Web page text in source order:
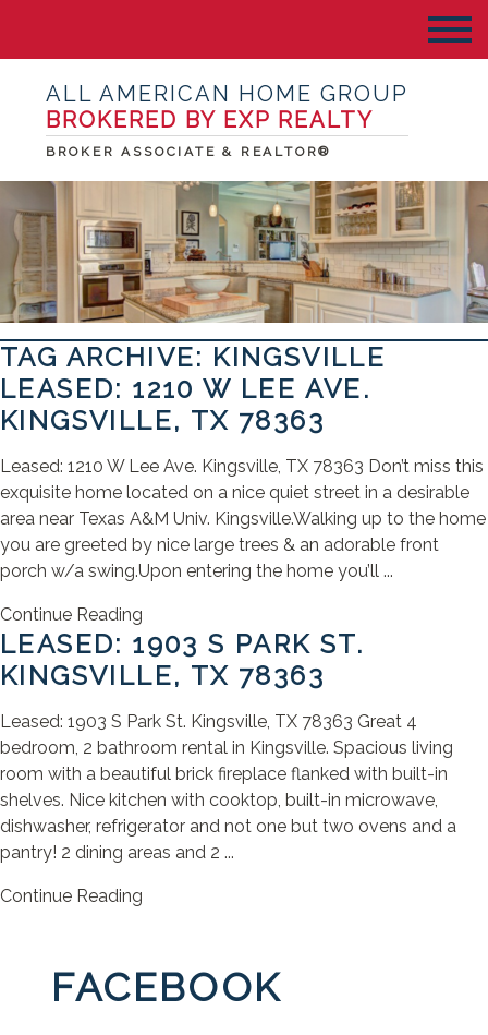
ALL AMERICAN HOME GROUP
BROKERED BY EXP REALTY
BROKER ASSOCIATE & REALTOR®
TAG ARCHIVE: KINGSVILLE
LEASED: 1210 W LEE AVE.
KINGSVILLE, TX 78363
Leased: 1210 W Lee Ave. Kingsville, TX 78363 Don’t miss this
exquisite home located on a nice quiet street in a desirable
area near Texas A&M Univ. Kingsville.Walking up to the home
you are greeted by nice large trees & an adorable front
porch w/a swing.Upon entering the home you’ll ...
Continue Reading
LEASED: 1903 S PARK ST.
KINGSVILLE, TX 78363
Leased: 1903 S Park St. Kingsville, TX 78363 Great 4
bedroom, 2 bathroom rental in Kingsville. Spacious living
room with a beautiful brick fireplace flanked with built-in
shelves. Nice kitchen with cooktop, built-in microwave,
dishwasher, refrigerator and not one but two ovens and a
pantry! 2 dining areas and 2 ...
Continue Reading
FACEBOOK